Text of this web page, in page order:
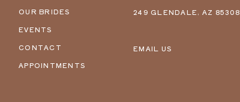
OUR BRIDES
EVENTS
CONTACT
APPOINTMENTS
249 GLENDALE, AZ 85308
EMAIL US